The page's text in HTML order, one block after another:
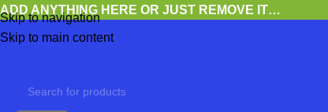
Skip to navigation
Skip to main content
ADD ANYTHING HERE OR JUST REMOVE IT…